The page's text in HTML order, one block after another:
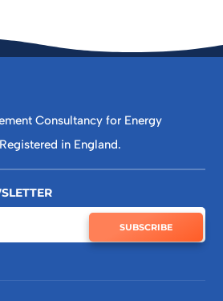
Consultancy for Energy
in England.
SUBSCRIBE